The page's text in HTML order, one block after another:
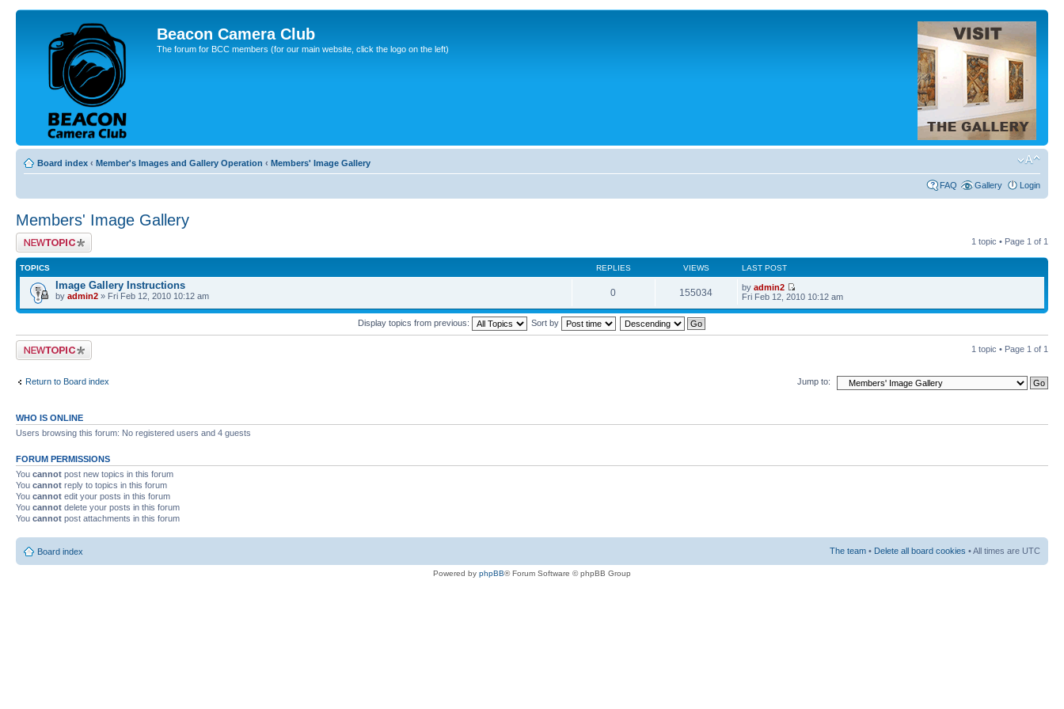
Beacon Camera Club
The forum for BCC members (for our main website, click the logo on the left)
Board index ‹ Member's Images and Gallery Operation ‹ Members' Image Gallery
FAQ Gallery Login
Members' Image Gallery
Post a new topic 1 topic • Page 1 of 1
TOPICS REPLIES VIEWS LAST POST
Image Gallery Instructions
by admin2 » Fri Feb 12, 2010 10:12 am 0 155034 byadmin2
Fri Feb 12, 2010 10:12 am
Display topics from previous: Sort by
Post a new topic 1 topic • Page 1 of 1
Return to Board index Jump to:
WHO IS ONLINE
Users browsing this forum: No registered users and 4 guests
FORUM PERMISSIONS
You cannot post new topics in this forum
You cannot reply to topics in this forum
You cannot edit your posts in this forum
You cannot delete your posts in this forum
You cannot post attachments in this forum
Board index The team • Delete all board cookies • All times are UTC
Powered by phpBB® Forum Software © phpBB Group